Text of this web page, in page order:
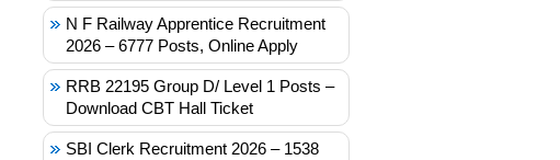
N F Railway Apprentice Recruitment
2026 – 6777 Posts, Online Apply
RRB 22195 Group D/ Level 1 Posts –
Download CBT Hall Ticket
SBI Clerk Recruitment 2026 – 1538